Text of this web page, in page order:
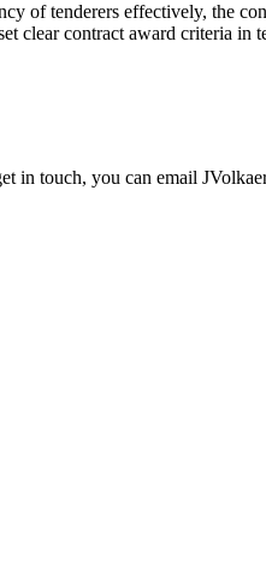
of tenderers effectively, the
clear contract award criteria
in touch, you can email